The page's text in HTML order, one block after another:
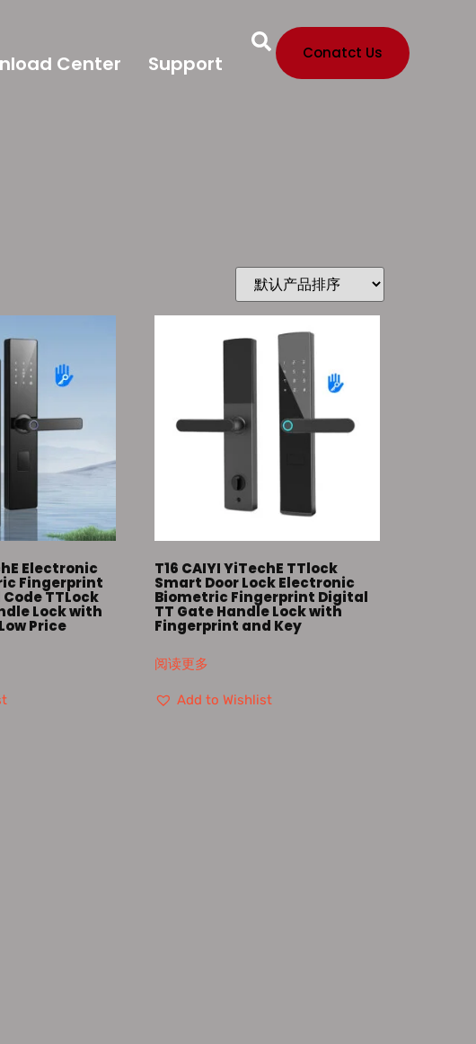
Center Support Conatct Us
Electronic
Fingerprint
TTLock
Lock with
Price
T16 CAIYI YiTechE TTlock
Smart Door Lock Electronic
Biometric Fingerprint Digital
TT Gate Handle Lock with
Fingerprint and Key
阅读更多
Add to Wishlist